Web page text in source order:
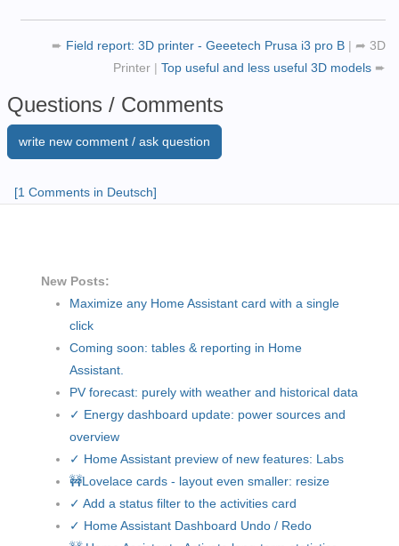
➨ Field report: 3D printer - Geeetech Prusa i3 pro B | ➦ 3D
Printer | Top useful and less useful 3D models ➨
Questions / Comments
write new comment / ask question
[1 Comments in Deutsch]
New Posts:
Maximize any Home Assistant card with a single
click
Coming soon: tables & reporting in Home
Assistant.
PV forecast: purely with weather and historical data
✓ Energy dashboard update: power sources and
overview
✓ Home Assistant preview of new features: Labs
🚧Lovelace cards - layout even smaller: resize
✓ Add a status filter to the activities card
✓ Home Assistant Dashboard Undo / Redo